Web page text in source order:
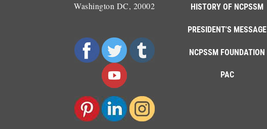
Washington DC, 20002
HISTORY OF NCPSSM
PRESIDENT'S MESSAGE
NCPSSM FOUNDATION
PAC